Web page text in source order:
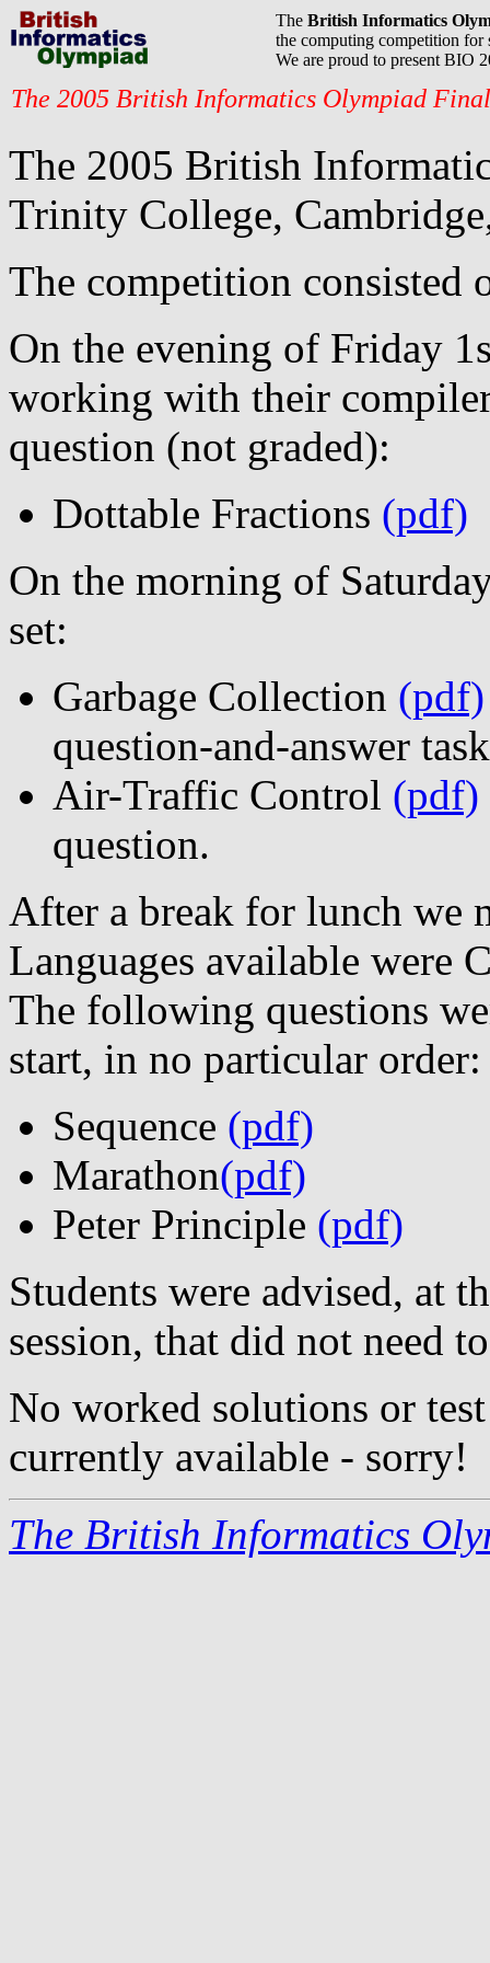
The British Informatics
the computing competition for
We are proud to present BIO
The 2005 British Informatics Olympiad Final
The 2005 British
Trinity College,
The competition consisted
On the evening of Friday
working with their
question (not graded):
Dottable Fractions (pdf)
On the morning of
set:
Garbage Collection (pdf)
question-and-answer
Air-Traffic Control (pdf)
question.
After a break for lunch we
Languages available were
The following questions
start, in no particular order:
Sequence (pdf)
Marathon(pdf)
Peter Principle (pdf)
Students were advised, at
session, that did not need
No worked solutions or
currently available - sorry!
The British Informatics